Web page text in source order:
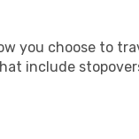
you choose to
include